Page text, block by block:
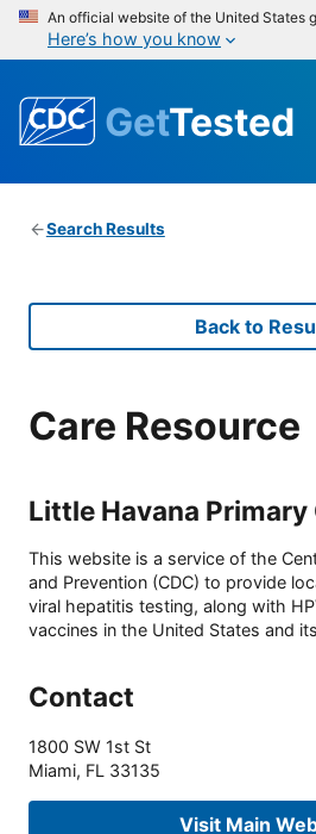
An official website of the United States
Here’s how you know
GetTested
Search Results
Back to
Care Resource
Little Havana Primary
This website is a service of the
and Prevention (CDC) to provide
viral hepatitis testing, along with
vaccines in the United States and
Contact
1800 SW 1st St
Miami, FL 33135
Visit Main